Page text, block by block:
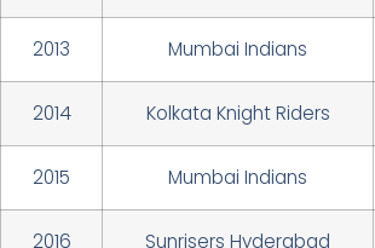
2013 Mumbai Indians
2014 Kolkata Knight Riders
2015 Mumbai Indians
2016 Sunrisers Hyderabad